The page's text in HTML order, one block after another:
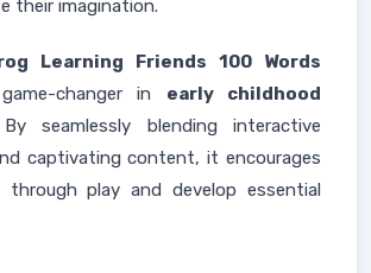
their imagination.
Learning Friends 100 Words
changer in early childhood
seamlessly blending interactive
captivating content, it encourages
play and develop essential